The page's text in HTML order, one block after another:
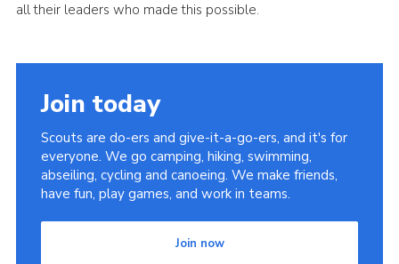
all their leaders who made this possible.
Join today
Scouts are do-ers and give-it-a-go-ers, and it's for
everyone. We go camping, hiking, swimming,
abseiling, cycling and canoeing. We make friends,
have fun, play games, and work in teams.
Join now